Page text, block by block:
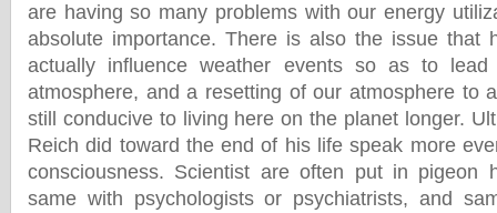
are having so many problems with our energy
absolute importance. There is also the issue that
actually influence weather events so as to
atmosphere, and a resetting of our atmosphere to
still conducive to living here on the planet longer.
Reich did toward the end of his life speak more
consciousness. Scientist are often put in pigeon
same with psychologists or psychiatrists, and